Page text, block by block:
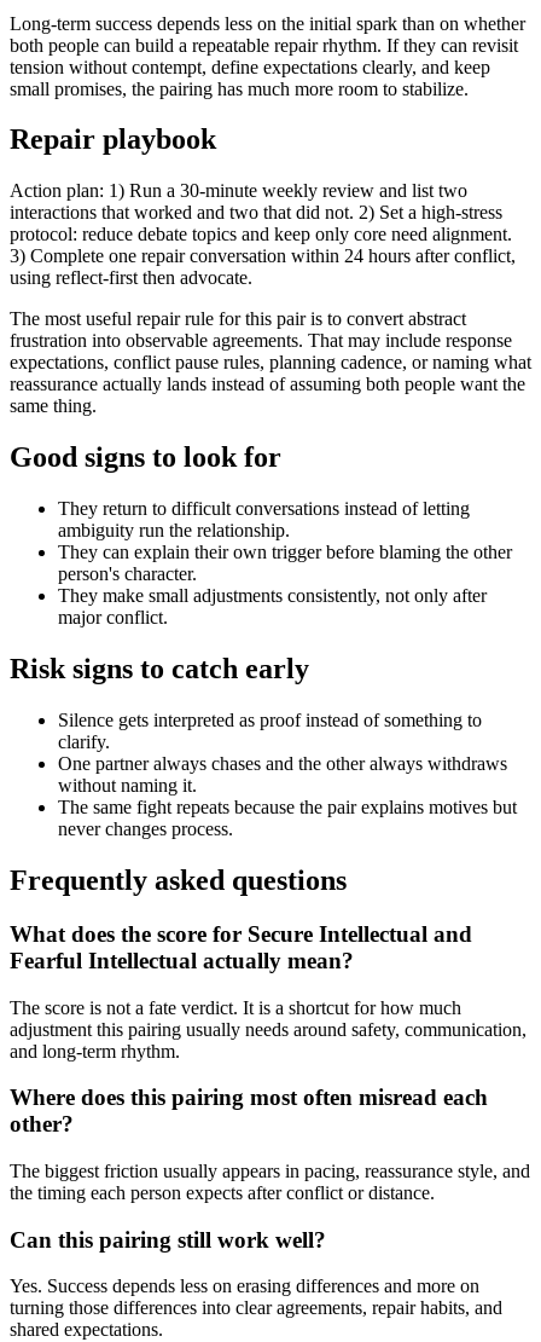
Long-term success depends less on the initial spark than on whether
both people can build a repeatable repair rhythm. If they can revisit
tension without contempt, define expectations clearly, and keep
small promises, the pairing has much more room to stabilize.
Repair playbook
Action plan: 1) Run a 30-minute weekly review and list two
interactions that worked and two that did not. 2) Set a high-stress
protocol: reduce debate topics and keep only core need alignment.
3) Complete one repair conversation within 24 hours after conflict,
using reflect-first then advocate.
The most useful repair rule for this pair is to convert abstract
frustration into observable agreements. That may include response
expectations, conflict pause rules, planning cadence, or naming what
reassurance actually lands instead of assuming both people want the
same thing.
Good signs to look for
They return to difficult conversations instead of letting
ambiguity run the relationship.
They can explain their own trigger before blaming the other
person's character.
They make small adjustments consistently, not only after
major conflict.
Risk signs to catch early
Silence gets interpreted as proof instead of something to
clarify.
One partner always chases and the other always withdraws
without naming it.
The same fight repeats because the pair explains motives but
never changes process.
Frequently asked questions
What does the score for Secure Intellectual and
Fearful Intellectual actually mean?
The score is not a fate verdict. It is a shortcut for how much
adjustment this pairing usually needs around safety, communication,
and long-term rhythm.
Where does this pairing most often misread each
other?
The biggest friction usually appears in pacing, reassurance style, and
the timing each person expects after conflict or distance.
Can this pairing still work well?
Yes. Success depends less on erasing differences and more on
turning those differences into clear agreements, repair habits, and
shared expectations.